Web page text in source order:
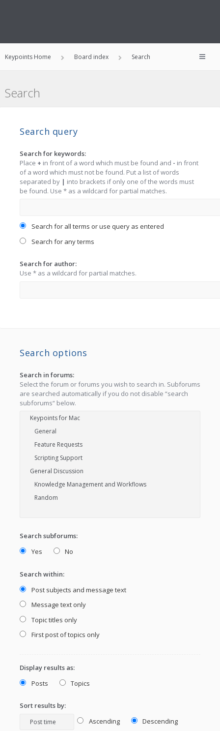
Keypoints Home Board index Search
Search
Search query
Search for keywords:
Place + in front of a word which must be found and - in front
of a word which must not be found. Put a list of words
separated by | into brackets if only one of the words must
be found. Use * as a wildcard for partial matches.
Search for all terms or use query as entered
Search for any terms
Search for author:
Use * as a wildcard for partial matches.
Search options
Search in forums:
Select the forum or forums you wish to search in. Subforums
are searched automatically if you do not disable “search
subforums“ below.
Search subforums:
Yes
No
Search within:
Post subjects and message text
Message text only
Topic titles only
First post of topics only
Display results as:
Posts
Topics
Sort results by:
Ascending
Descending